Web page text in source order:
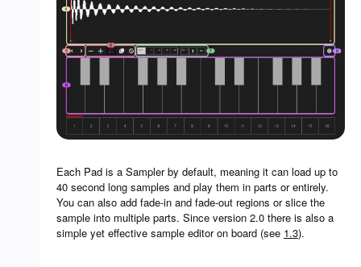
Each Pad is a Sampler by default, meaning it can load up to
40 second long samples and play them in parts or entirely.
You can also add fade-in and fade-out regions or slice the
sample into multiple parts. Since version 2.0 there is also a
simple yet effective sample editor on board (see 1.3).